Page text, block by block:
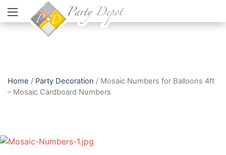
Home / Party Decoration / Mosaic Numbers for Balloons 4ft
– Mosaic Cardboard Numbers